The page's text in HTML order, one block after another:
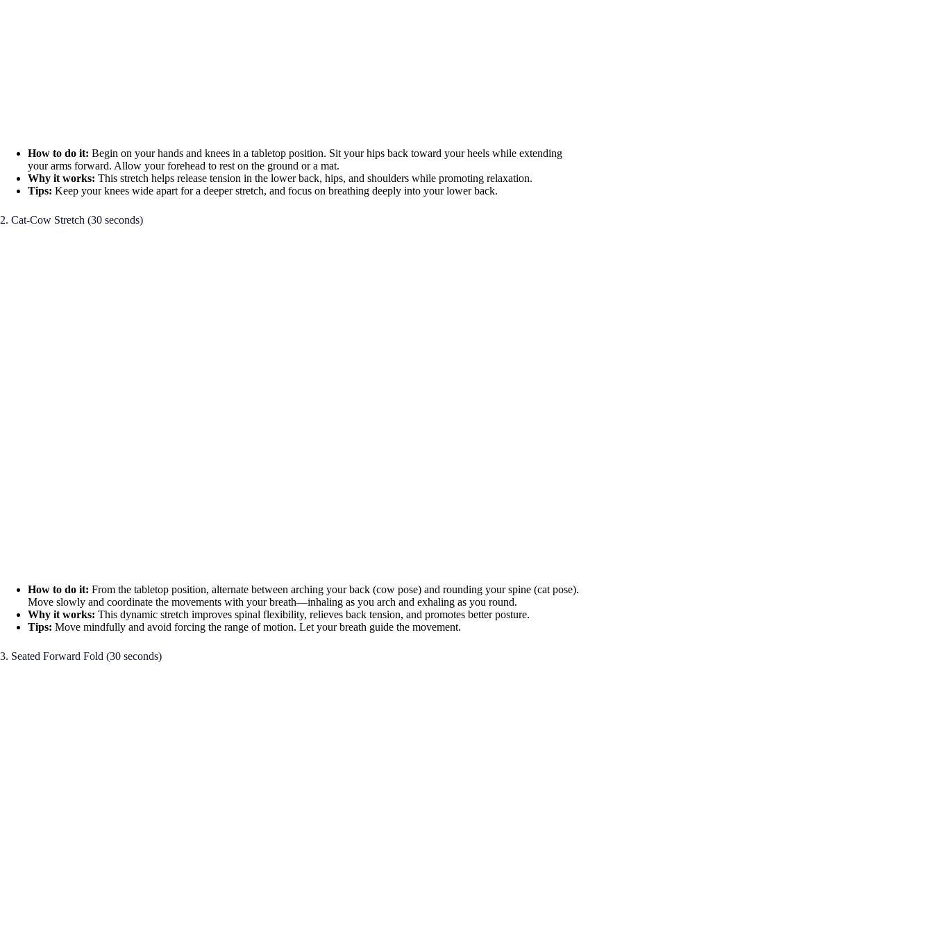
How to do it: Begin on your hands and knees in a tabletop position. Sit your hips back toward your heels while extending
your arms forward. Allow your forehead to rest on the ground or a mat.
Why it works: This stretch helps release tension in the lower back, hips, and shoulders while promoting relaxation.
Tips: Keep your knees wide apart for a deeper stretch, and focus on breathing deeply into your lower back.
2. Cat-Cow Stretch (30 seconds)
How to do it: From the tabletop position, alternate between arching your back (cow pose) and rounding your spine (cat pose).
Move slowly and coordinate the movements with your breath—inhaling as you arch and exhaling as you round.
Why it works: This dynamic stretch improves spinal flexibility, relieves back tension, and promotes better posture.
Tips: Move mindfully and avoid forcing the range of motion. Let your breath guide the movement.
3. Seated Forward Fold (30 seconds)